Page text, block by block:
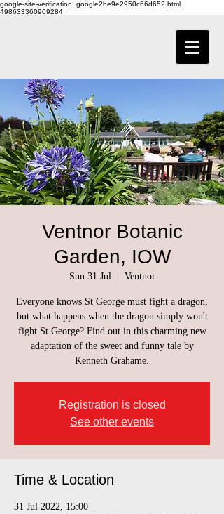
google-site-verification: google2be9e2950c66d652.html
498633360909284
Ventnor Botanic
Garden, IOW
Sun 31 Jul
  |
Ventnor
Everyone knows St George must fight a dragon,
but what happens when the dragon simply won't
fight St George? Find out in this charming new
adaptation of the sweet and funny tale by
Kenneth Grahame.
Registration is closed
See other events
Time & Location
31 Jul 2022, 15:00